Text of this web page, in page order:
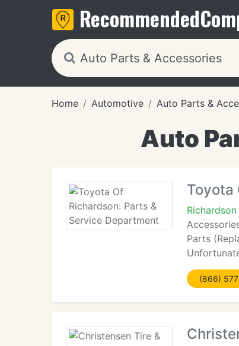
Recommended
Home Automotive Auto Parts &
Auto
Toyota
Parts
(866)